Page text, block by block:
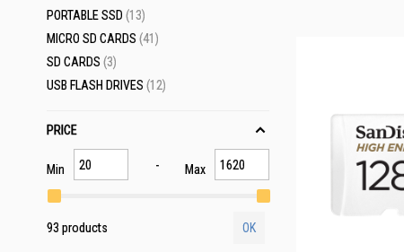
PORTABLE SSD 13
ITEMS
MICRO SD CARDS 41
ITEMS
SD CARDS 3
ITEMS
USB FLASH DRIVES 12
ITEMS
PRICE
Min Max
93 products OK